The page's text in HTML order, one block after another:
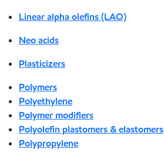
Linear alpha olefins (LAO)
Neo acids
Plasticizers
Polymers
Polyethylene
Polymer modifiers
Polyolefin plastomers & elastomers
Polypropylene